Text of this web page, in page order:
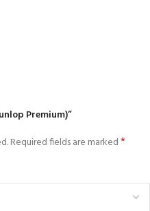
Premium)”
Required fields are marked*